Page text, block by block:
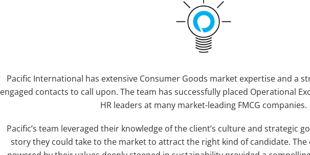
Pacific International has extensive Consumer Goods market expertise and a
engaged contacts to call upon. The team has successfully placed Operational
HR leaders at many market-leading FMCG companies.
Pacific’s team leveraged their knowledge of the client’s culture and strategic
story they could take to the market to attract the right kind of candidate. The